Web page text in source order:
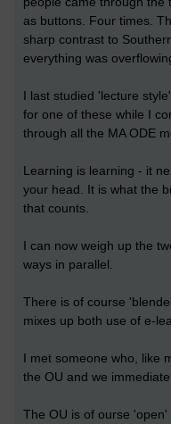
as buttons. Four times.
sharp contrast to
everything was
I last studied 'lecture
for one of these while I
through all the MA ODE
Learning is learning - it
your head. It is what the
that counts.
I can now weigh up the
ways in parallel.
There is of course
mixes up both use of e-
I met someone who, like
the OU and we
The OU is of ourse